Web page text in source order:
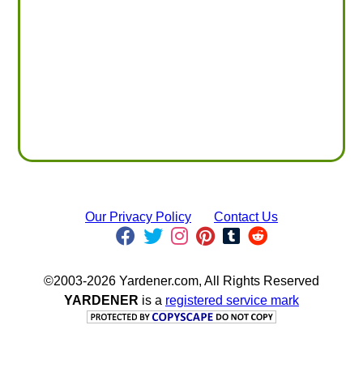
Our Privacy Policy Contact Us
©2003-2026 Yardener.com, All Rights Reserved
YARDENER is a registered service mark